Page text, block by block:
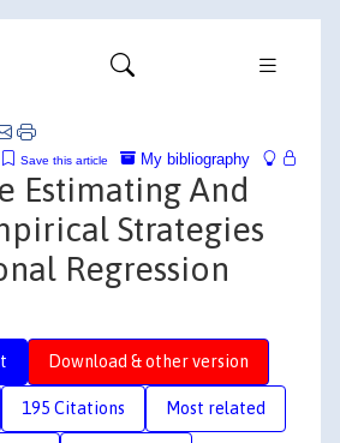
My bibliography
Save this article
Estimating And
Strategies
Regression
Download & other version
195 Citations Most related